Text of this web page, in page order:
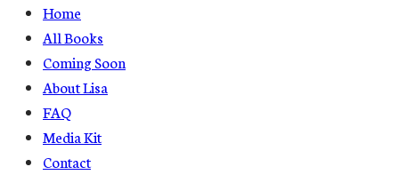
Home
All Books
Coming Soon
About Lisa
FAQ
Media Kit
Contact